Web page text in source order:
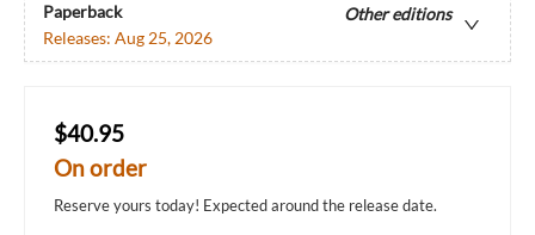
Paperback
Other editions
Releases: Aug 25, 2026
$40.95
On order
Reserve yours today! Expected around the release date.